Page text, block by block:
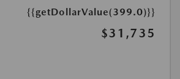
{{getDollarValue(399.0)}}
$31,735